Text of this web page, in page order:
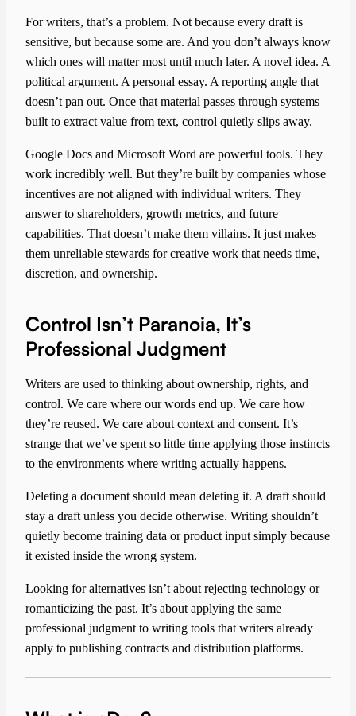
For writers, that’s a problem. Not because every draft is
sensitive, but because some are. And you don’t always know
which ones will matter most until much later. A novel idea. A
political argument. A personal essay. A reporting angle that
doesn’t pan out. Once that material passes through systems
built to extract value from text, control quietly slips away.
Google Docs and Microsoft Word are powerful tools. They
work incredibly well. But they’re built by companies whose
incentives are not aligned with individual writers. They
answer to shareholders, growth metrics, and future
capabilities. That doesn’t make them villains. It just makes
them unreliable stewards for creative work that needs time,
discretion, and ownership.
Control Isn’t Paranoia, It’s
Professional Judgment
Writers are used to thinking about ownership, rights, and
control. We care where our words end up. We care how
they’re reused. We care about context and consent. It’s
strange that we’ve spent so little time applying those instincts
to the environments where writing actually happens.
Deleting a document should mean deleting it. A draft should
stay a draft unless you decide otherwise. Writing shouldn’t
quietly become training data or product input simply because
it existed inside the wrong system.
Looking for alternatives isn’t about rejecting technology or
romanticizing the past. It’s about applying the same
professional judgment to writing tools that writers already
apply to publishing contracts and distribution platforms.